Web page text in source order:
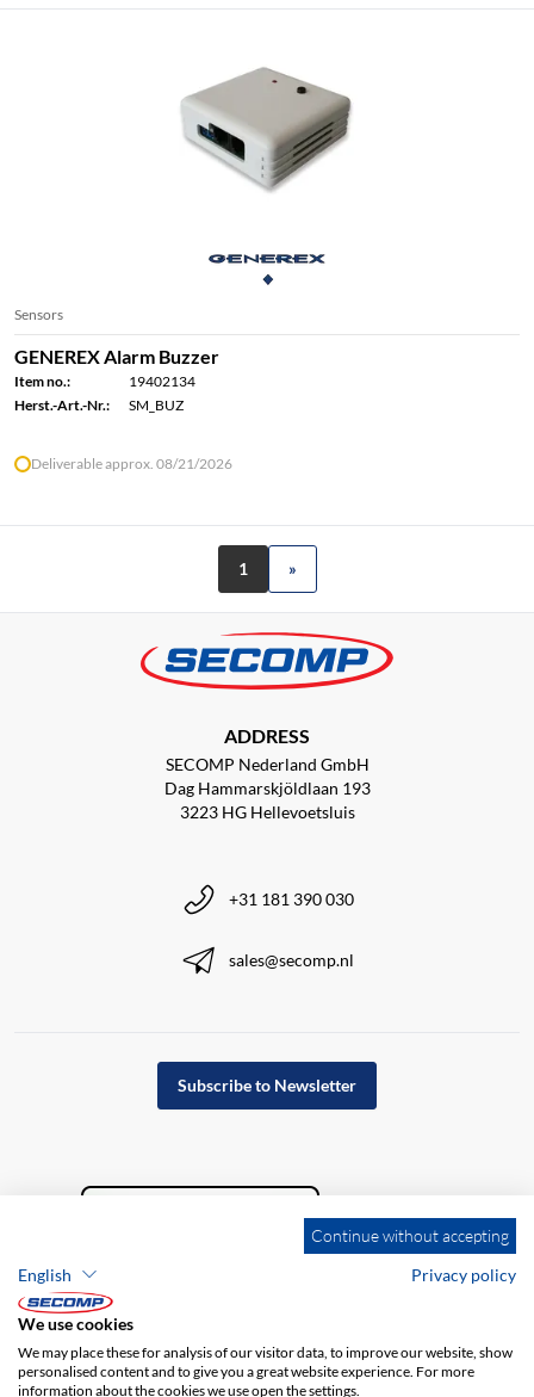
Sensors
GENEREX Alarm Buzzer
Item no.:
19402134
Herst.-Art.-Nr.:
SM_BUZ
Deliverable approx. 08/21/2026
1 »
ADDRESS
SECOMP Nederland GmbH
Dag Hammarskjöldlaan 193
3223 HG Hellevoetsluis
+31 181 390 030
sales@secomp.nl
Subscribe to Newsletter
Continue without accepting
English
Privacy policy
We use cookies
We may place these for analysis of our visitor data, to improve our website, show
personalised content and to give you a great website experience. For more
information about the cookies we use open the settings.